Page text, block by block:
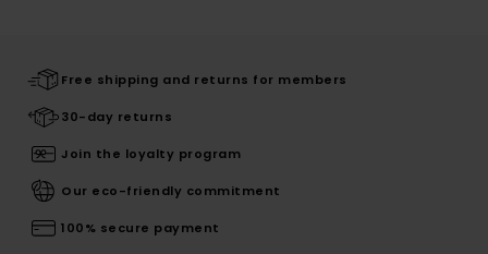
Free shipping and returns for members
30-day returns
Join the loyalty program
Our eco-friendly commitment
100% secure payment